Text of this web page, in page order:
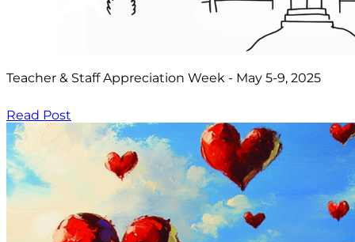
Teacher & Staff Appreciation Week - May 5-9, 2025
Read Post